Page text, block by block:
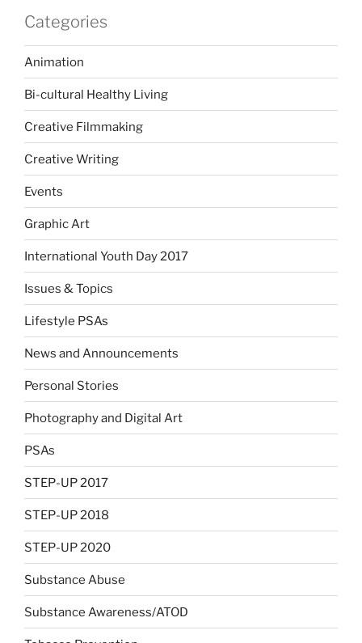
Categories
Animation
Bi-cultural Healthy Living
Creative Filmmaking
Creative Writing
Events
Graphic Art
International Youth Day 2017
Issues & Topics
Lifestyle PSAs
News and Announcements
Personal Stories
Photography and Digital Art
PSAs
STEP-UP 2017
STEP-UP 2018
STEP-UP 2020
Substance Abuse
Substance Awareness/ATOD